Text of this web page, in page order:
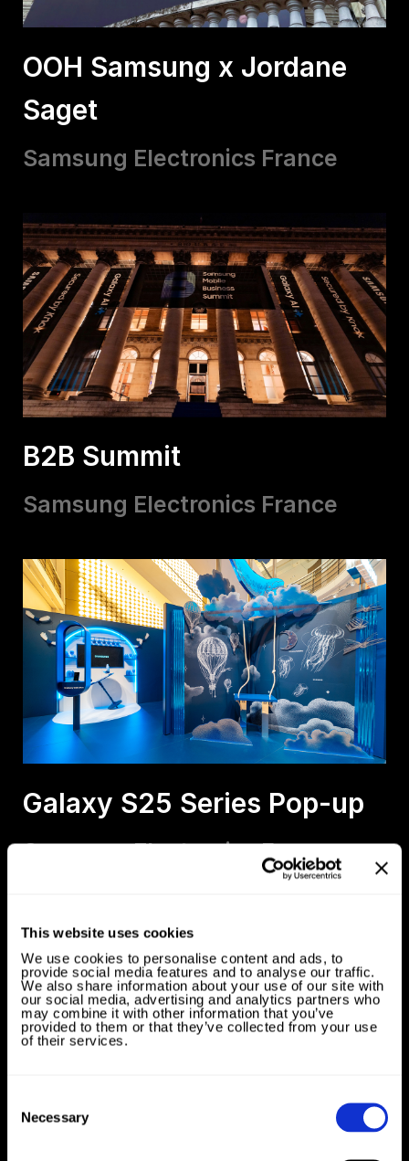
This website uses cookies
We use cookies to personalise content and ads, to
provide social media features and to analyse our traffic.
We also share information about your use of our site with
our social media, advertising and analytics partners who
may combine it with other information that you’ve
provided to them or that they’ve collected from your use
of their services.
Selection
Necessary
OOH Samsung x Jordane
Saget
Samsung Electronics France
B2B Summit
Samsung Electronics France
Galaxy S25 Series Pop-up
Samsung Electronics France